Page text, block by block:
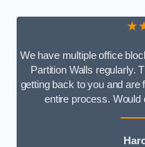
We have multiple office
Partition Walls regularly.
getting back to you and are
entire process. Would